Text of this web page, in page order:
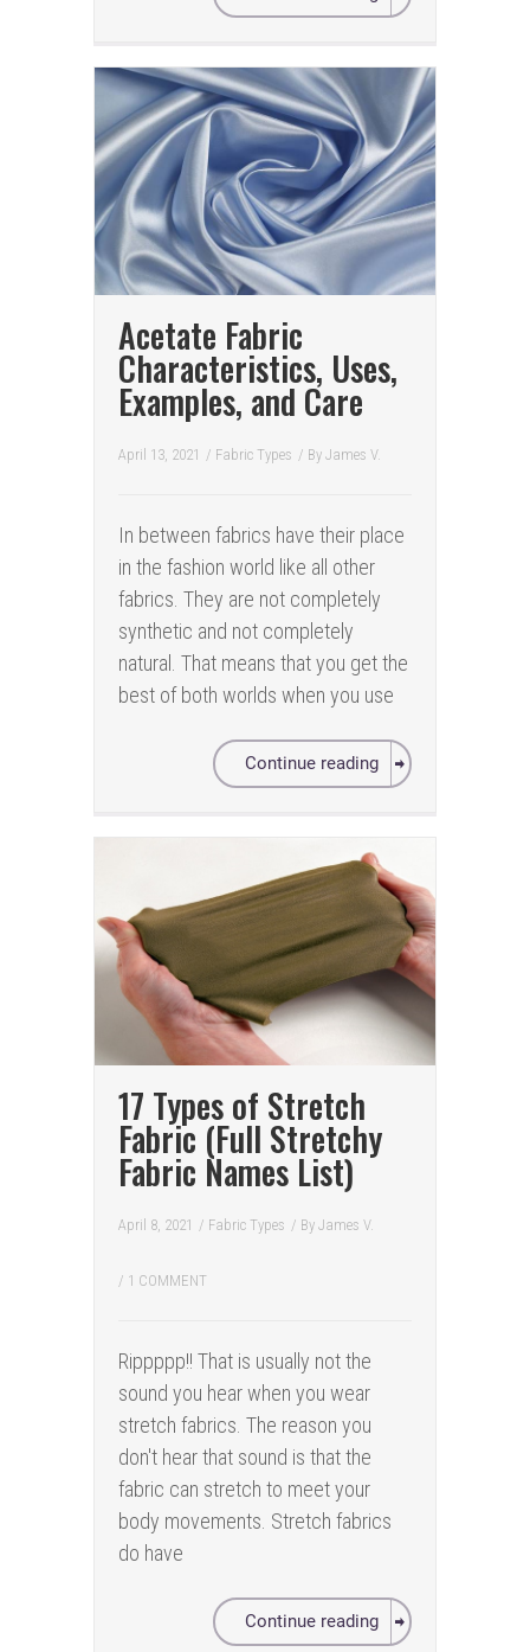
Acetate Fabric
Characteristics, Uses,
Examples, and Care
April 13, 2021 / Fabric Types / By James V.
In between fabrics have their place
in the fashion world like all other
fabrics. They are not completely
synthetic and not completely
natural. That means that you get the
best of both worlds when you use
Continue reading
17 Types of Stretch
Fabric (Full Stretchy
Fabric Names List)
April 8, 2021 / Fabric Types / By James V.
/ 1 COMMENT
Rippppp!! That is usually not the
sound you hear when you wear
stretch fabrics. The reason you
don't hear that sound is that the
fabric can stretch to meet your
body movements. Stretch fabrics
do have
Continue reading